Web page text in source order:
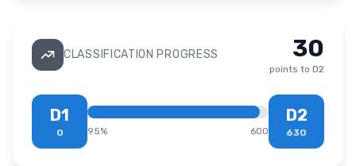
CLASSIFICATION PROGRESS 30
points to D2
D1
0 95% 600
D2
630